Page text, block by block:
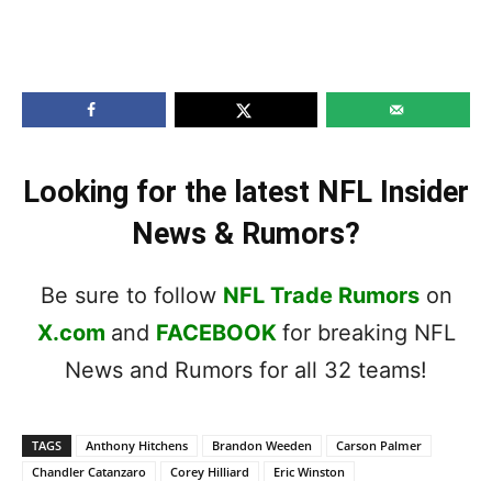
Looking for the latest NFL Insider
News & Rumors?
Be sure to follow NFL Trade Rumorson
X.com and FACEBOOK for breaking NFL
News and Rumors for all 32 teams!
TAGS Anthony Hitchens Brandon Weeden
Carson Palmer
Chandler Catanzaro
Corey Hilliard
Eric Winston